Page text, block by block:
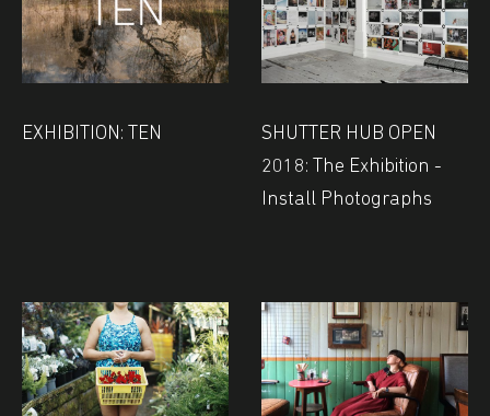
EXHIBITION: TEN
SHUTTER HUB OPEN
2018: The Exhibition -
Install Photographs